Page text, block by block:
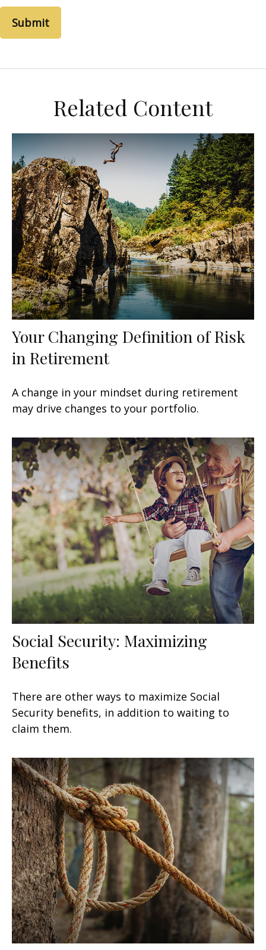
Related Content
Your Changing Definition of Risk
in Retirement
A change in your mindset during retirement
may drive changes to your portfolio.
Social Security: Maximizing
Benefits
There are other ways to maximize Social
Security benefits, in addition to waiting to
claim them.